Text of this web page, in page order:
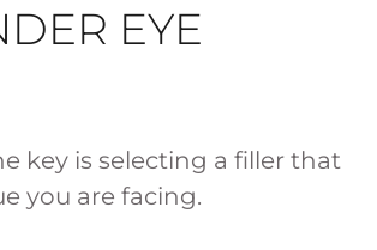
EYE
key is selecting a filler that
you are facing.